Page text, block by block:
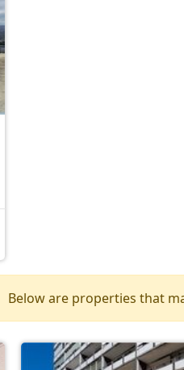
Below are properties that